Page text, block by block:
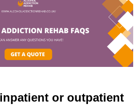
or outpatient